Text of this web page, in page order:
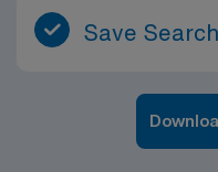
Save